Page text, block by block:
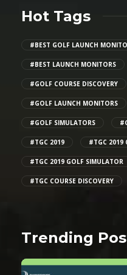
Hot Tags
#BEST GOLF LAUNCH
#BEST LAUNCH MONITORS
#GOLF COURSE DISCOVERY
#GOLF LAUNCH MONITORS
#GOLF SIMULATORS
#TGC 2019 #TGC 2019
#TGC 2019 GOLF SIMULATOR
#TGC COURSE DISCOVERY
Trending